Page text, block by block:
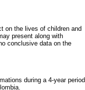
on the lives of children and
present along with
conclusive data on the
during a 4-year period